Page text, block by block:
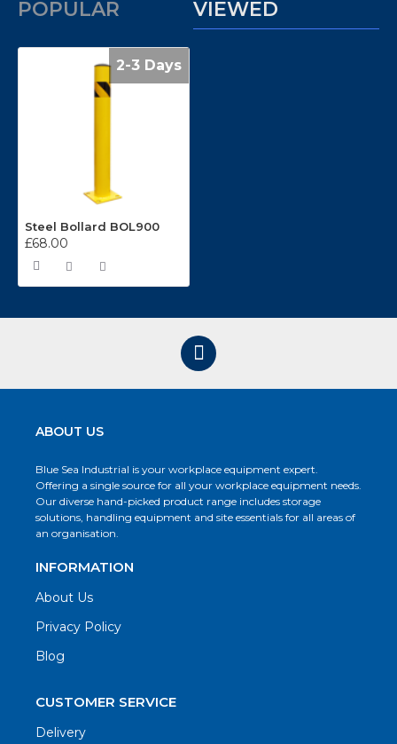
POPULAR
VIEWED
2-3 Days
Steel Bollard BOL900
£68.00
ABOUT US
Blue Sea Industrial is your workplace equipment expert.
Offering a single source for all your workplace equipment needs.
Our diverse hand-picked product range includes storage
solutions, handling equipment and site essentials for all areas of
an organisation.
INFORMATION
About Us
Privacy Policy
Blog
CUSTOMER SERVICE
Delivery